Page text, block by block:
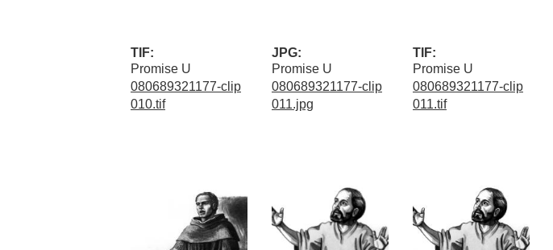
TIF:
Promise U
080689321177-clip
010.tif
JPG:
Promise U
080689321177-clip
011.jpg
TIF:
Promise U
080689321177-clip
011.tif